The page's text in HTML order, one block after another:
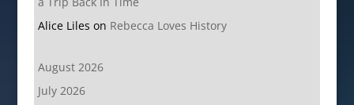
Alice Liles on Rebecca Loves History
August 2026
July 2026